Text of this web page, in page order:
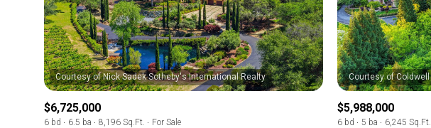
$6,725,000
6 bd 6.5 ba 8,196 Sq.Ft.
For Sale
$5,988,000
6 bd 5 ba 6,245 Sq.Ft.